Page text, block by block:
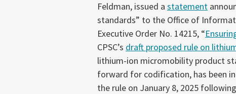
Feldman, issued a statement
standards” to the Office of
Executive Order No. 14215, “
CPSC’s draft proposed rule on
lithium-ion micromobility product
forward for codification, has been
the rule on January 8, 2025
Micromobility
Products